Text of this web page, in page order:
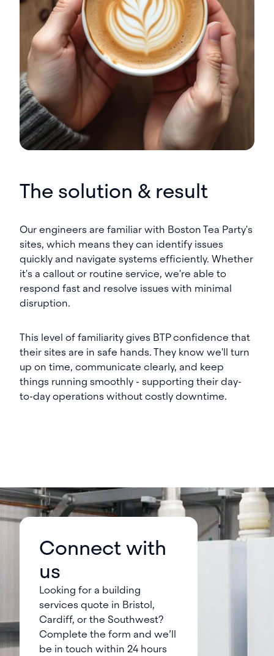
The solution & result
Our engineers are familiar with Boston Tea Party's
sites, which means they can identify issues
quickly and navigate systems efficiently. Whether
it's a callout or routine service, we're able to
respond fast and resolve issues with minimal
disruption.
This level of familiarity gives BTP confidence that
their sites are in safe hands. They know we'll turn
up on time, communicate clearly, and keep
things running smoothly - supporting their day-
to-day operations without costly downtime.
Connect with
us
Looking for a building
services quote in Bristol,
Cardiff, or the Southwest?
Complete the form and we’ll
be in touch within 24 hours